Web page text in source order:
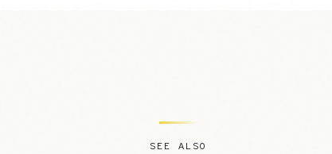
SEE ALSO